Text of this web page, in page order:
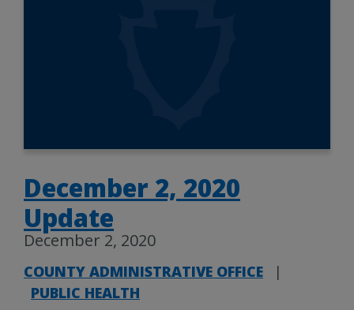
December 2, 2020
Update
December 2, 2020
COUNTY ADMINISTRATIVE OFFICE
|
PUBLIC HEALTH